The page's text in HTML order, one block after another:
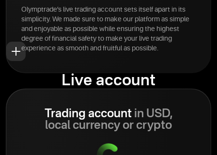
Olymptrade’s live trading account sets itself apart in its
simplicity. We made sure to make our platform as simple
and enjoyable as possible while ensuring the highest
degree of financial safety to make your live trading
experience as smooth and fruitful as possible.
Live account
Trading accountin USD,
local currency or crypto